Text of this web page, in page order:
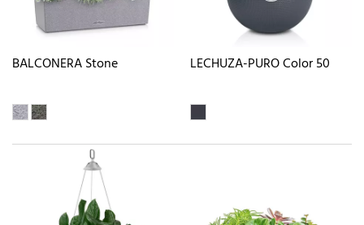
BALCONERA Stone LECHUZA-PURO Color 50